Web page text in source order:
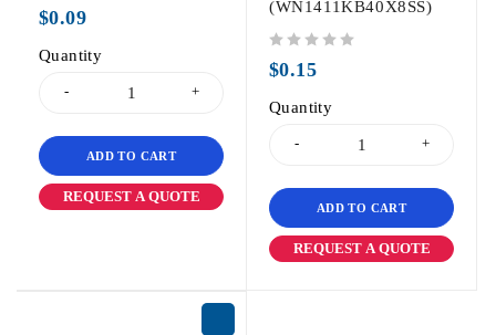
$0.09
Quantity
ADD TO CART
REQUEST A QUOTE
(WN1411KB40X8SS)
$0.15
Quantity
ADD TO CART
REQUEST A QUOTE